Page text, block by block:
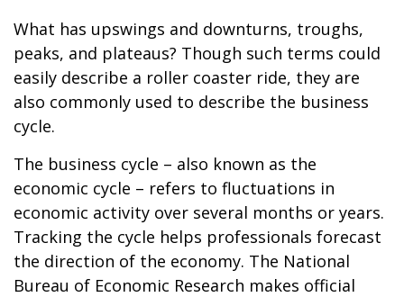
What has upswings and downturns, troughs,
peaks, and plateaus? Though such terms could
easily describe a roller coaster ride, they are
also commonly used to describe the business
cycle.
The business cycle – also known as the
economic cycle – refers to fluctuations in
economic activity over several months or years.
Tracking the cycle helps professionals forecast
the direction of the economy. The National
Bureau of Economic Research makes official